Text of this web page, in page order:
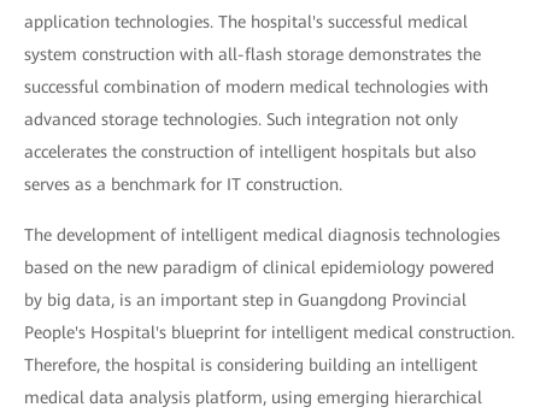
application technologies. The hospital's successful medical
system construction with all-flash storage demonstrates the
successful combination of modern medical technologies with
advanced storage technologies. Such integration not only
accelerates the construction of intelligent hospitals but also
serves as a benchmark for IT construction.
The development of intelligent medical diagnosis technologies
based on the new paradigm of clinical epidemiology powered
by big data, is an important step in Guangdong Provincial
People's Hospital's blueprint for intelligent medical construction.
Therefore, the hospital is considering building an intelligent
medical data analysis platform, using emerging hierarchical